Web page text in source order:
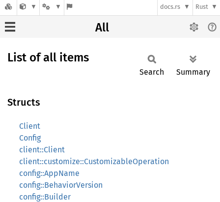
docs.rs Rust
All
List of all items
Search Summary
Structs
Client
Config
client::Client
client::customize::CustomizableOperation
config::AppName
config::BehaviorVersion
config::Builder